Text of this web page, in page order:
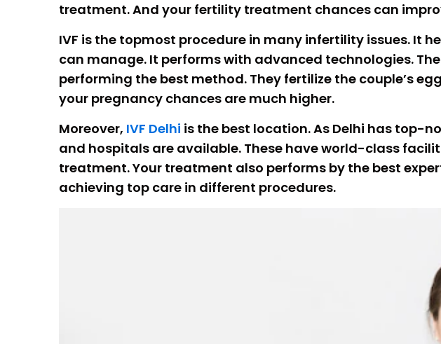
treatment. And your fertility treatment chances can
IVF is the topmost procedure in many infertility issues. It
can manage. It performs with advanced technologies.
performing the best method. They fertilize the couple’s
your pregnancy chances are much higher.
Moreover, IVF Delhi is the best location. As Delhi has top-
and hospitals are available. These have world-class
treatment. Your treatment also performs by the best
achieving top care in different procedures.